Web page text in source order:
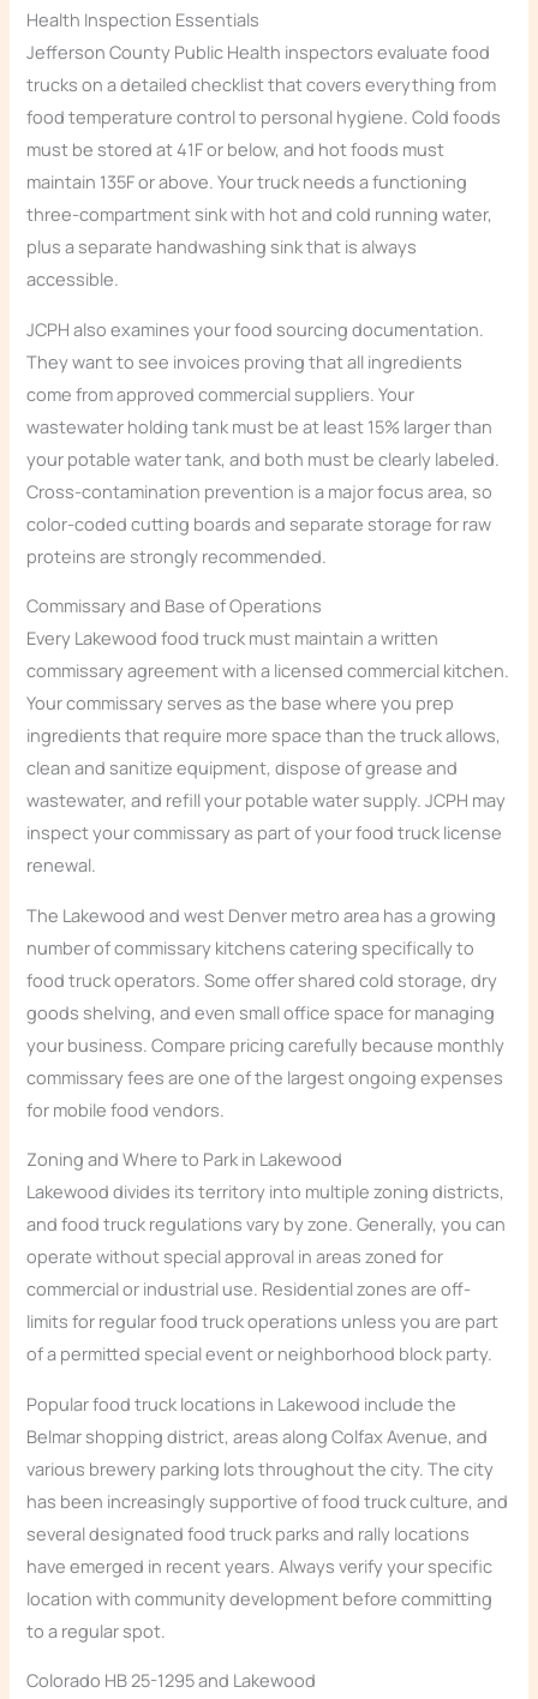
Health Inspection Essentials
Jefferson County Public Health inspectors evaluate food
trucks on a detailed checklist that covers everything from
food temperature control to personal hygiene. Cold foods
must be stored at 41F or below, and hot foods must
maintain 135F or above. Your truck needs a functioning
three-compartment sink with hot and cold running water,
plus a separate handwashing sink that is always
accessible.
JCPH also examines your food sourcing documentation.
They want to see invoices proving that all ingredients
come from approved commercial suppliers. Your
wastewater holding tank must be at least 15% larger than
your potable water tank, and both must be clearly labeled.
Cross-contamination prevention is a major focus area, so
color-coded cutting boards and separate storage for raw
proteins are strongly recommended.
Commissary and Base of Operations
Every Lakewood food truck must maintain a written
commissary agreement with a licensed commercial kitchen.
Your commissary serves as the base where you prep
ingredients that require more space than the truck allows,
clean and sanitize equipment, dispose of grease and
wastewater, and refill your potable water supply. JCPH may
inspect your commissary as part of your food truck license
renewal.
The Lakewood and west Denver metro area has a growing
number of commissary kitchens catering specifically to
food truck operators. Some offer shared cold storage, dry
goods shelving, and even small office space for managing
your business. Compare pricing carefully because monthly
commissary fees are one of the largest ongoing expenses
for mobile food vendors.
Zoning and Where to Park in Lakewood
Lakewood divides its territory into multiple zoning districts,
and food truck regulations vary by zone. Generally, you can
operate without special approval in areas zoned for
commercial or industrial use. Residential zones are off-
limits for regular food truck operations unless you are part
of a permitted special event or neighborhood block party.
Popular food truck locations in Lakewood include the
Belmar shopping district, areas along Colfax Avenue, and
various brewery parking lots throughout the city. The city
has been increasingly supportive of food truck culture, and
several designated food truck parks and rally locations
have emerged in recent years. Always verify your specific
location with community development before committing
to a regular spot.
Colorado HB 25-1295 and Lakewood